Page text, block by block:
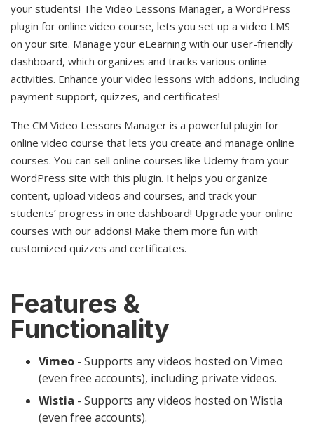
your students! The Video Lessons Manager, a WordPress
plugin for online video course, lets you set up a video LMS
on your site. Manage your eLearning with our user-friendly
dashboard, which organizes and tracks various online
activities. Enhance your video lessons with addons, including
payment support, quizzes, and certificates!
The CM Video Lessons Manager is a powerful plugin for
online video course that lets you create and manage online
courses. You can sell online courses like Udemy from your
WordPress site with this plugin. It helps you organize
content, upload videos and courses, and track your
students’ progress in one dashboard! Upgrade your online
courses with our addons! Make them more fun with
customized quizzes and certificates.
Features &
Functionality
Vimeo - Supports any videos hosted on Vimeo
(even free accounts), including private videos.
Wistia - Supports any videos hosted on Wistia
(even free accounts).